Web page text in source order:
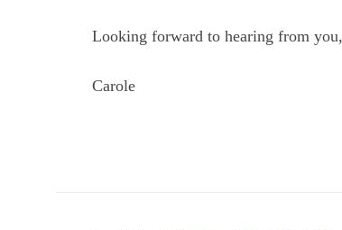
Looking forward to hearing from you,
Carole